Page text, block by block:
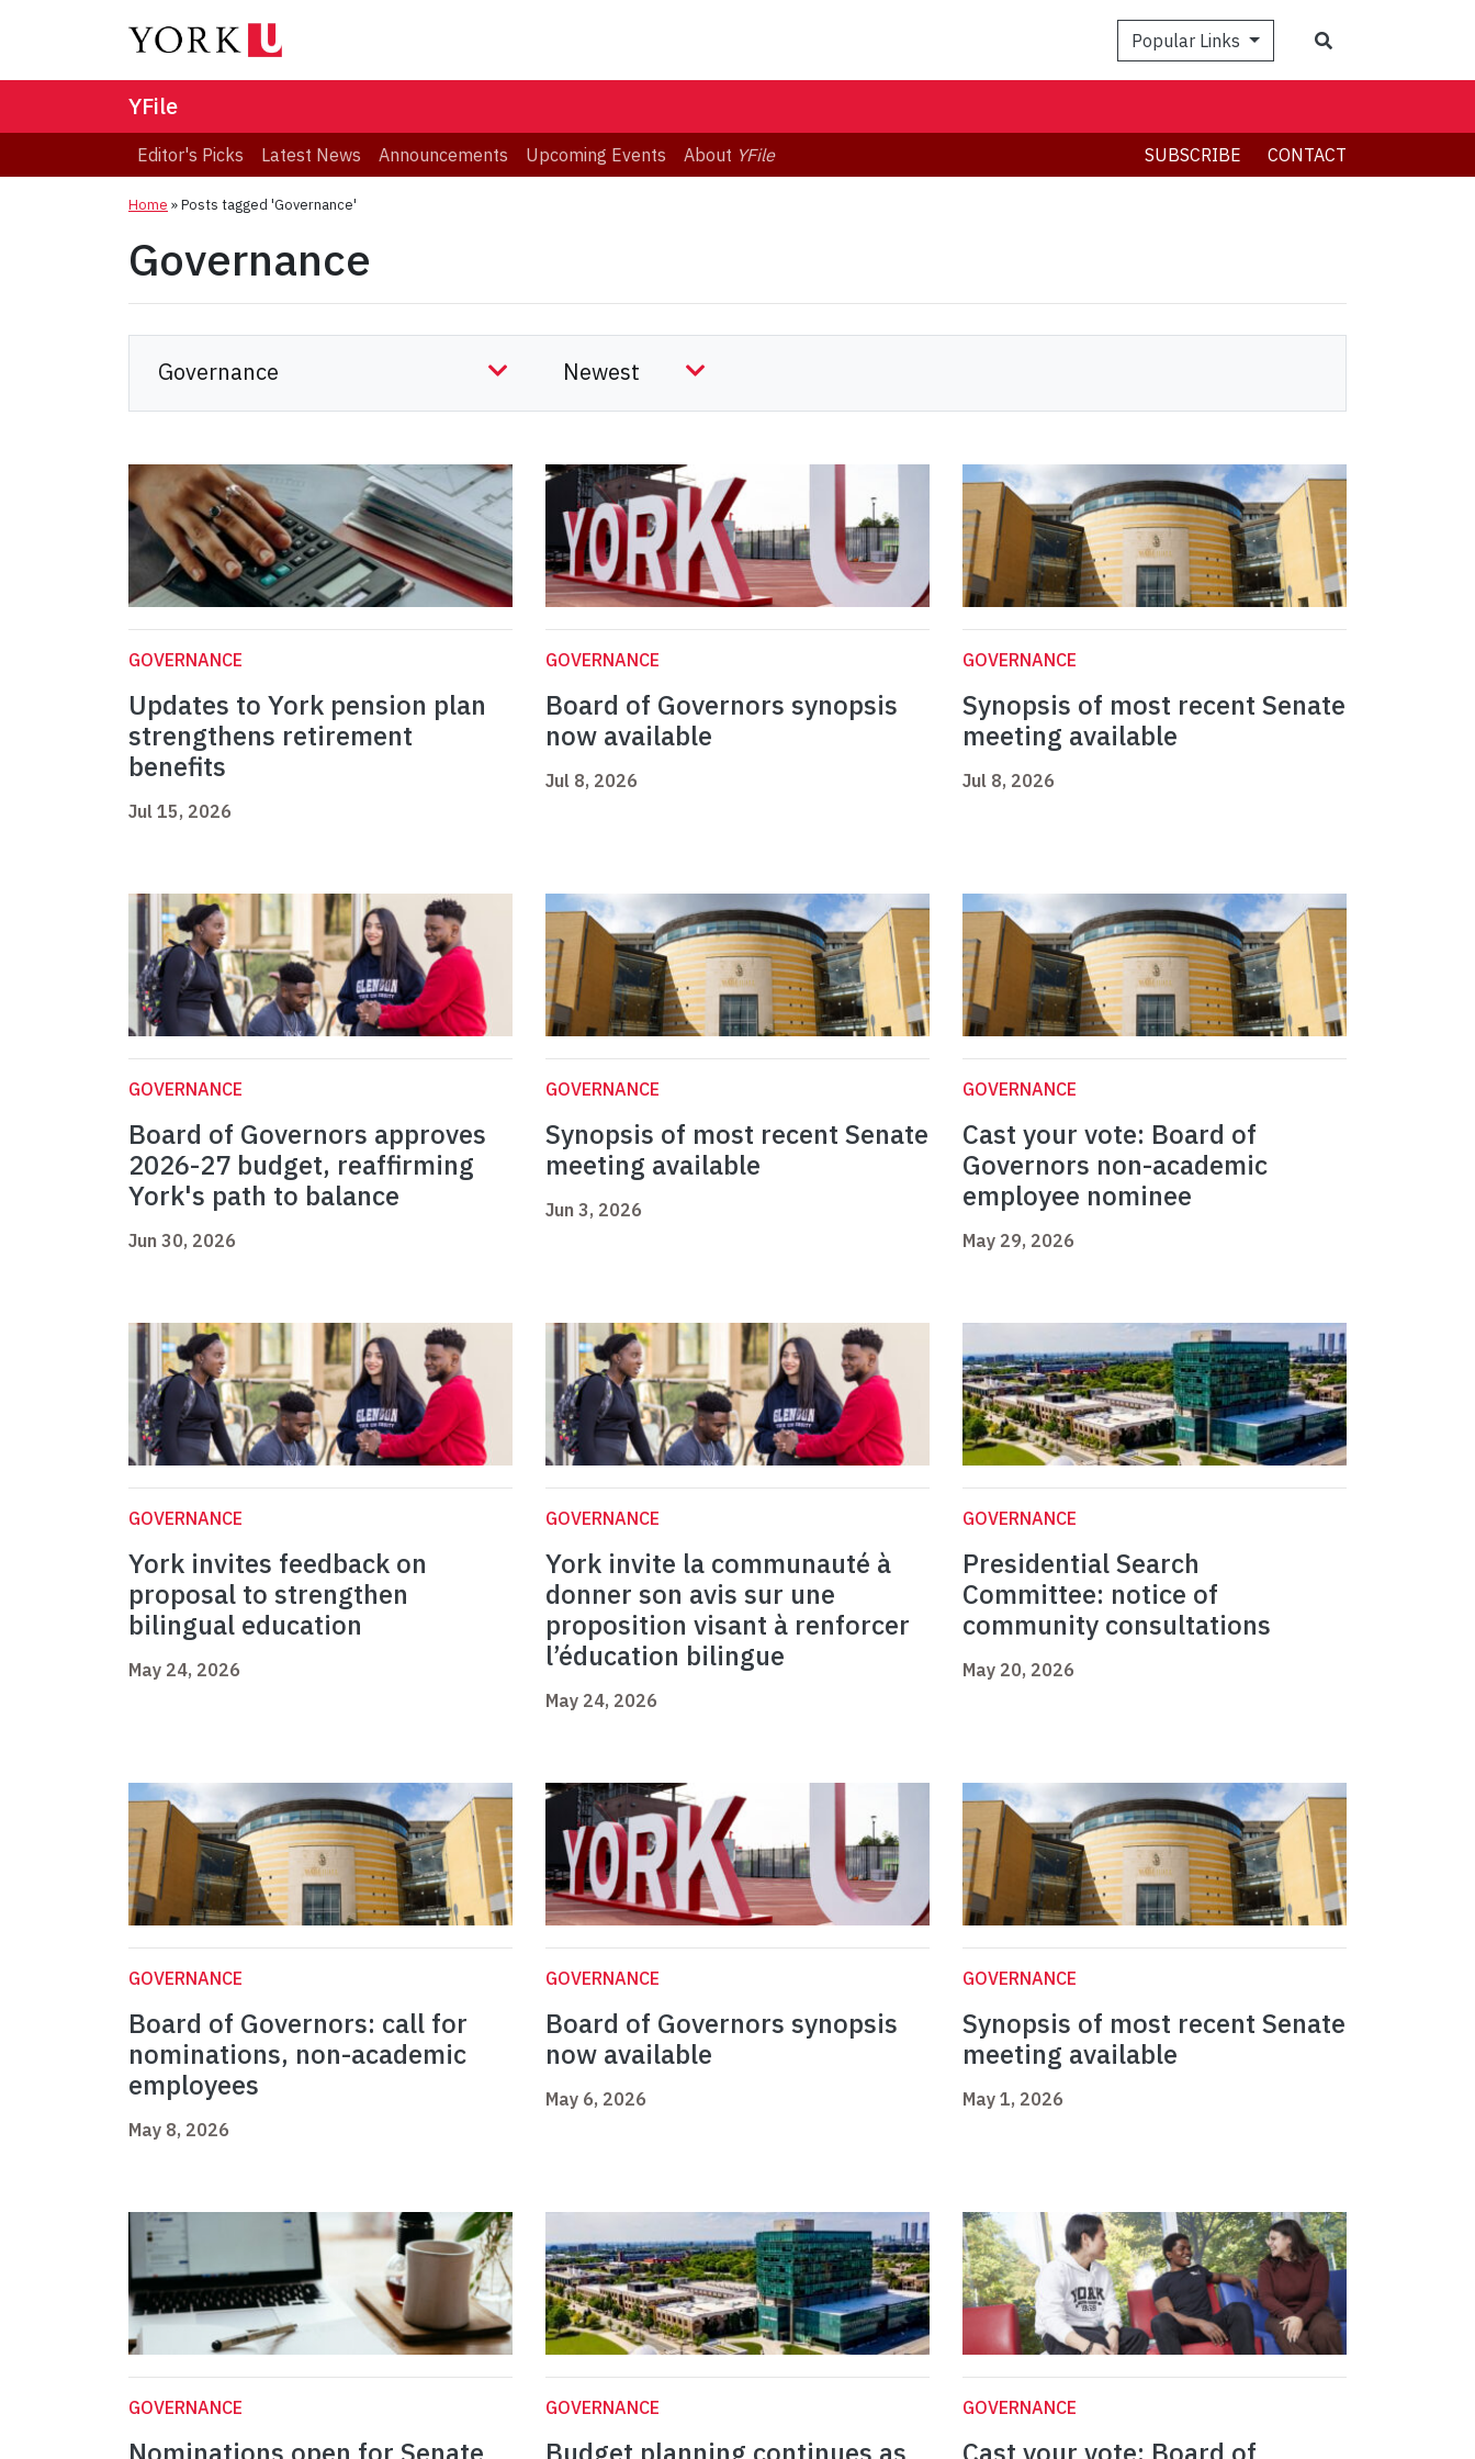
Popular Links
YFile
Editor's Picks Latest News Announcements Upcoming Events About YFile SUBSCRIBE CONTACT
Home »Posts tagged 'Governance'
Governance
GOVERNANCE
Updates to York pension plan
strengthens retirement
benefits
Jul 15, 2026
GOVERNANCE
Board of Governors synopsis
now available
Jul 8, 2026
GOVERNANCE
Synopsis of most recent Senate
meeting available
Jul 8, 2026
GOVERNANCE
Board of Governors approves
2026-27 budget, reaffirming
York's path to balance
Jun 30, 2026
GOVERNANCE
Synopsis of most recent Senate
meeting available
Jun 3, 2026
GOVERNANCE
Cast your vote: Board of
Governors non-academic
employee nominee
May 29, 2026
GOVERNANCE
York invites feedback on
proposal to strengthen
bilingual education
May 24, 2026
GOVERNANCE
York invite la communauté à
donner son avis sur une
proposition visant à renforcer
l’éducation bilingue
May 24, 2026
GOVERNANCE
Presidential Search
Committee: notice of
community consultations
May 20, 2026
GOVERNANCE
Board of Governors: call for
nominations, non-academic
employees
May 8, 2026
GOVERNANCE
Board of Governors synopsis
now available
May 6, 2026
GOVERNANCE
Synopsis of most recent Senate
meeting available
May 1, 2026
GOVERNANCE GOVERNANCE GOVERNANCE